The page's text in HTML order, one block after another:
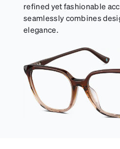
refined yet fashionable
seamlessly combines
elegance.